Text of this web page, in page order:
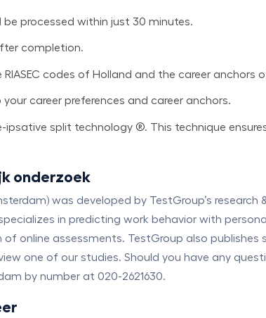
processed within just 30 minutes.
completion.
codes of Holland and the career anchors
career preferences and career anchors.
ipsative split technology ®. This technique
onderzoek
was developed by TestGroup’s
in predicting work behavior with
online assessments. TestGroup also
one of our studies. Should you have any
by number at 020-2621630.